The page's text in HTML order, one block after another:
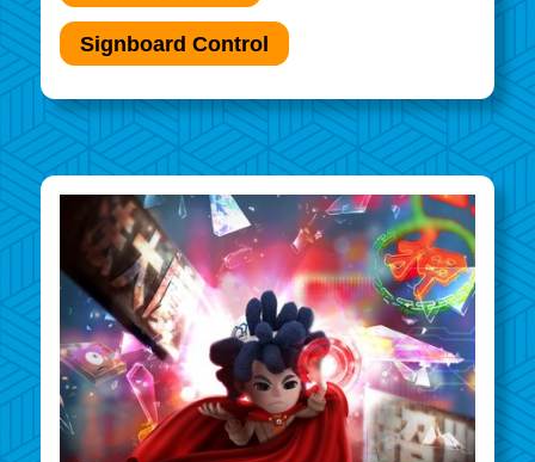
Signboard Control